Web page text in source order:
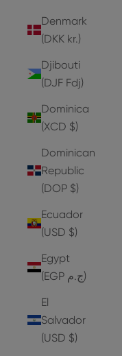
Denmark
(DKK kr.)
Djibouti
(DJF Fdj)
Dominica
(XCD $)
Dominican
Republic
(DOP $)
Ecuador
(USD $)
Egypt
(EGP ج.م)
El
Salvador
(USD $)